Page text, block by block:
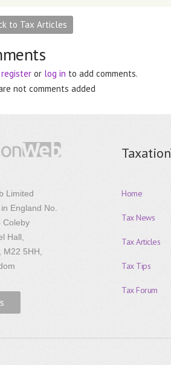
to Tax Articles
register or log in to add comments.
not comments added
Limited
England No.
Coleby
Hall,
5HH,
Home
Tax News
Tax Articles
Tax Tips
Tax Forum